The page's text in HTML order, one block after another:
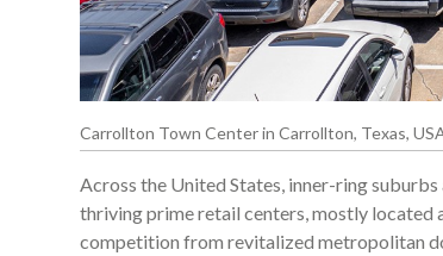
Carrollton Town Center in Carrollton, Texas,
Across the United States, inner-ring
thriving prime retail centers, mostly located
competition from revitalized metropolitan